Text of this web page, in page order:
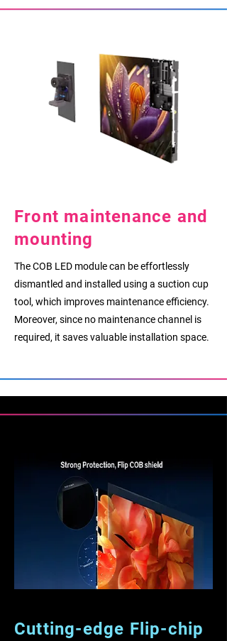
Front maintenance and
mounting
The COB LED module can be effortlessly
dismantled and installed using a suction cup
tool, which improves maintenance efficiency.
Moreover, since no maintenance channel is
required, it saves valuable installation space.
Cutting-edge Flip-chip